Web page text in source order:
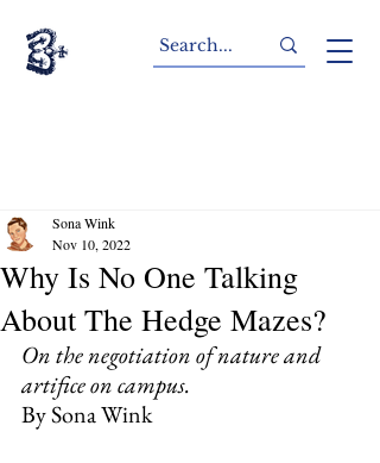
Why Is No One Talking
About The Hedge Mazes?
Sona Wink
Nov 10, 2022
On the negotiation of nature and
artifice on campus.
By Sona Wink